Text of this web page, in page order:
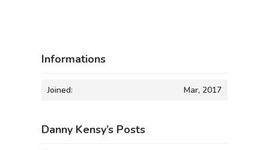
Informations
Joined: Mar, 2017
Danny Kensy’s Posts